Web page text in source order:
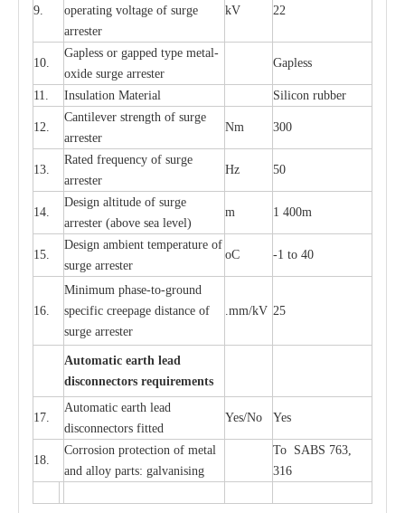
9.
operating voltage of surge
arrester
kV 22
10.
Gapless or gapped type metal-
oxide surge arrester
Gapless
11. Insulation Material Silicon rubber
12.
Cantilever strength of surge
arrester
Nm 300
13.
Rated frequency of surge
arrester
Hz 50
14.
Design altitude of surge
arrester (above sea level)
m 1 400m
15.
Design ambient temperature of
surge arrester
oC -1 to 40
16.
Minimum phase-to-ground
specific creepage distance of
surge arrester
.mm/kV 25
Automatic earth lead
disconnectors requirements
17.
Automatic earth lead
disconnectors fitted
Yes/No Yes
18.
Corrosion protection of metal
and alloy parts: galvanising
To SABS 763,
316